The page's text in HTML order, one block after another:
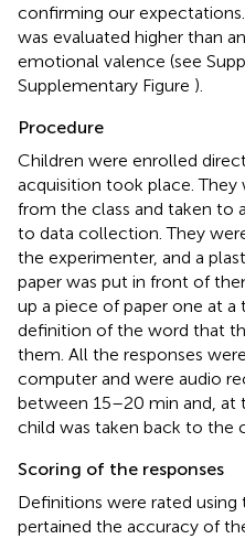
confirming our
was evaluated higher than
emotional valence (see
Supplementary Figure ).
Procedure
Children were enrolled
acquisition took place. They
from the class and taken to
to data collection. They
the experimenter, and a
paper was put in front of
up a piece of paper one at
definition of the word that
them. All the responses
computer and were audio
between 15–20 min and, at
child was taken back to the
Scoring of the responses
Definitions were rated using
pertained the accuracy of